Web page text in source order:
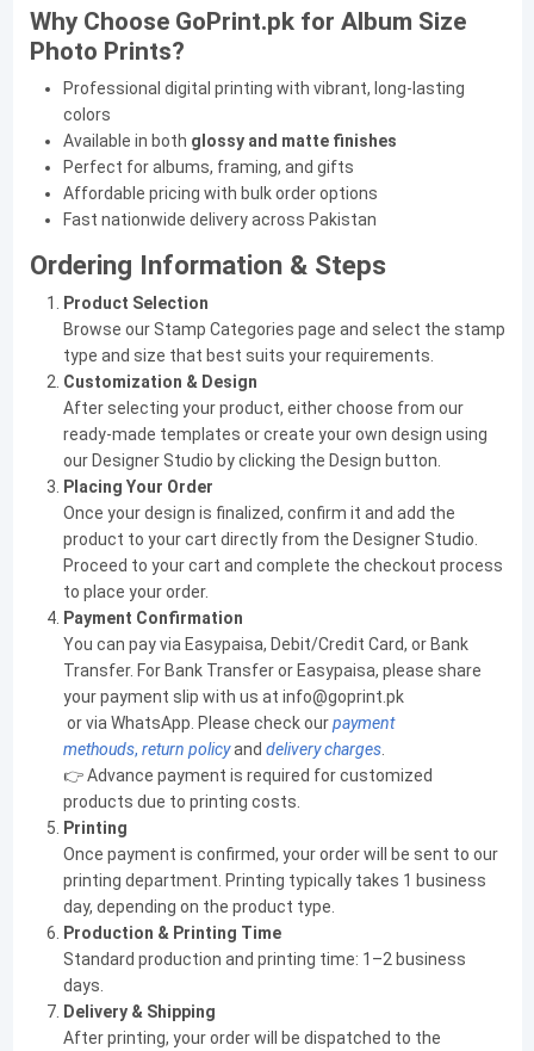
Why Choose GoPrint.pk for Album Size
Photo Prints?
Professional digital printing with vibrant, long-lasting
colors
Available in both glossy and matte finishes
Perfect for albums, framing, and gifts
Affordable pricing with bulk order options
Fast nationwide delivery across Pakistan
Ordering Information & Steps
Product Selection
Browse our Stamp Categories page and select the stamp
type and size that best suits your requirements.
Customization & Design
After selecting your product, either choose from our
ready-made templates or create your own design using
our Designer Studio by clicking the Design button.
Placing Your Order
Once your design is finalized, confirm it and add the
product to your cart directly from the Designer Studio.
Proceed to your cart and complete the checkout process
to place your order.
Payment Confirmation
You can pay via Easypaisa, Debit/Credit Card, or Bank
Transfer. For Bank Transfer or Easypaisa, please share
your payment slip with us at info@goprint.pk
or via WhatsApp. Please check ourpayment
methouds, return policyand delivery charges.
👉 Advance payment is required for customized
products due to printing costs.
Printing
Once payment is confirmed, your order will be sent to our
printing department. Printing typically takes 1 business
day, depending on the product type.
Production & Printing Time
Standard production and printing time: 1–2 business
days.
Delivery & Shipping
After printing, your order will be dispatched to the